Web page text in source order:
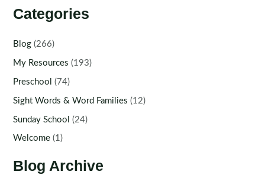
Categories
Blog (266)
My Resources (193)
Preschool (74)
Sight Words & Word Families (12)
Sunday School (24)
Welcome (1)
Blog Archive